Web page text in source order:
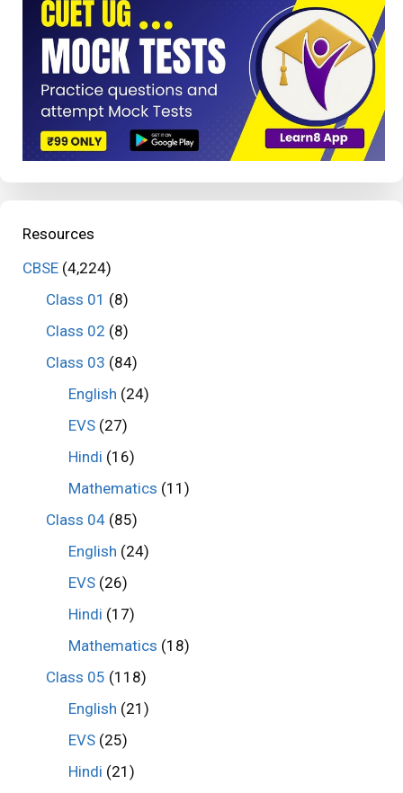
Resources
CBSE (4,224)
Class 01 (8)
Class 02 (8)
Class 03 (84)
English (24)
EVS (27)
Hindi (16)
Mathematics (11)
Class 04(85)
English (24)
EVS (26)
Hindi (17)
Mathematics (18)
Class 05 (118)
English (21)
EVS (25)
Hindi (21)